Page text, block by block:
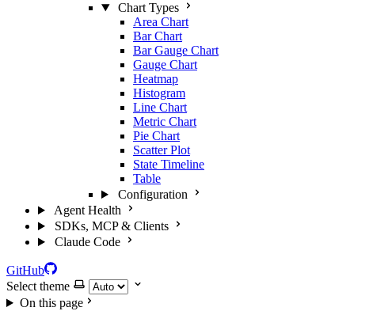
Chart Types
Area Chart
Bar Chart
Bar Gauge Chart
Gauge Chart
Heatmap
Histogram
Line Chart
Metric Chart
Pie Chart
Scatter Plot
State Timeline
Table
Configuration
Agent Health
SDKs, MCP & Clients
Claude Code
GitHub
Select theme
On this page